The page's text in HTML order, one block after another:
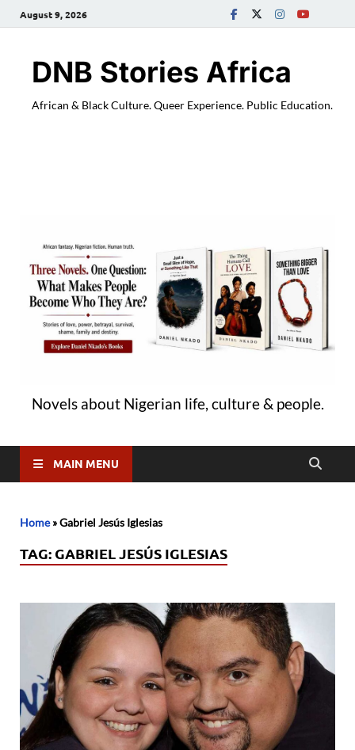
August 9, 2026
DNB Stories Africa
African & Black Culture. Queer Experience. Public Education.
Novels about Nigerian life, culture & people.
MAIN MENU
Home»Gabriel Jesús Iglesias
TAG: GABRIEL JESÚS IGLESIAS